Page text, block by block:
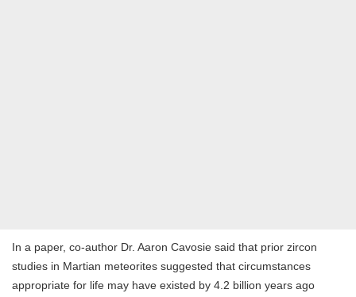
In a paper, co-author Dr. Aaron Cavosie said that prior zircon
studies in Martian meteorites suggested that circumstances
appropriate for life may have existed by 4.2 billion years ago